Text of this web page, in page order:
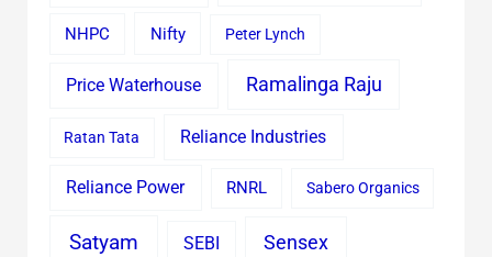
NHPC Nifty Peter Lynch
Price Waterhouse Ramalinga Raju
Ratan Tata Reliance Industries
Reliance Power RNRL Sabero Organics
Satyam SEBI Sensex